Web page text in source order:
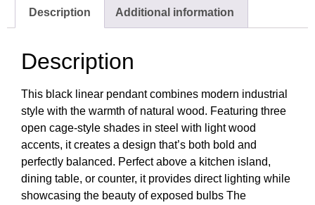
Description Additional information
Description
This black linear pendant combines modern industrial
style with the warmth of natural wood. Featuring three
open cage-style shades in steel with light wood
accents, it creates a design that’s both bold and
perfectly balanced. Perfect above a kitchen island,
dining table, or counter, it provides direct lighting while
showcasing the beauty of exposed bulbs The